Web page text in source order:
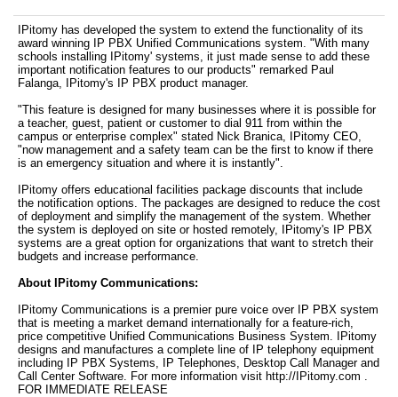
IPitomy has developed the system to extend the functionality of its
award winning IP PBX Unified Communications system. "With many
schools installing IPitomy' systems, it just made sense to add these
important notification features to our products" remarked Paul
Falanga, IPitomy's IP PBX product manager.
"This feature is designed for many businesses where it is possible for
a teacher, guest, patient or customer to dial 911 from within the
campus or enterprise complex" stated Nick Branica, IPitomy CEO,
"now management and a safety team can be the first to know if there
is an emergency situation and where it is instantly".
IPitomy offers educational facilities package discounts that include
the notification options. The packages are designed to reduce the cost
of deployment and simplify the management of the system. Whether
the system is deployed on site or hosted remotely, IPitomy's IP PBX
systems are a great option for organizations that want to stretch their
budgets and increase performance.
About IPitomy Communications:
IPitomy Communications is a premier pure voice over IP PBX system
that is meeting a market demand internationally for a feature-rich,
price competitive Unified Communications Business System. IPitomy
designs and manufactures a complete line of IP telephony equipment
including IP PBX Systems, IP Telephones, Desktop Call Manager and
Call Center Software. For more information visit http://IPitomy.com .
FOR IMMEDIATE RELEASE